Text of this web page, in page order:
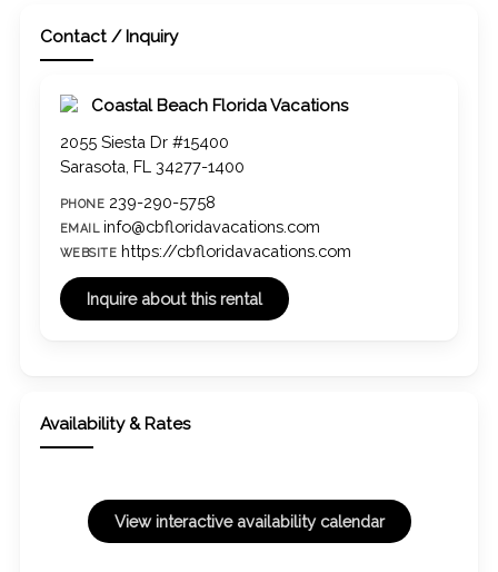
Contact / Inquiry
Coastal Beach Florida Vacations
2055 Siesta Dr #15400
Sarasota, FL 34277-1400
PHONE 239-290-5758
EMAIL info@cbfloridavacations.com
WEBSITE https://cbfloridavacations.com
Availability & Rates